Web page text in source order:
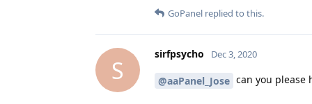
GoPanel replied to this.
S
sirfpsycho Dec 3, 2020
@aaPanel_Jose can you please